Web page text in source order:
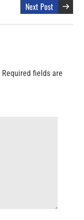
Next Post
Required fields are